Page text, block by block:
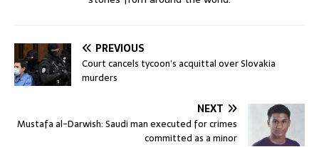
PREVIOUS
Court cancels tycoon’s acquittal over Slovakia
murders
NEXT
Mustafa al-Darwish: Saudi man executed for crimes
committed as a minor